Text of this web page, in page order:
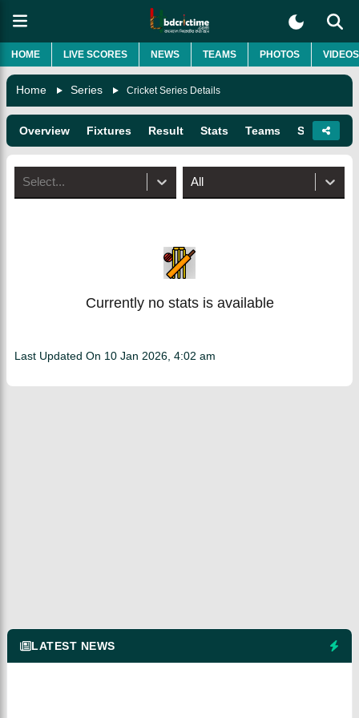
HOME LIVE SCORES NEWS TEAMS PHOTOS VIDEOS
Home Series Cricket Series Details
Overview Fixtures Result Stats Teams Squads
Select... All
Currently no stats is available
Last Updated On 10 Jan 2026, 4:02 am
LATEST NEWS